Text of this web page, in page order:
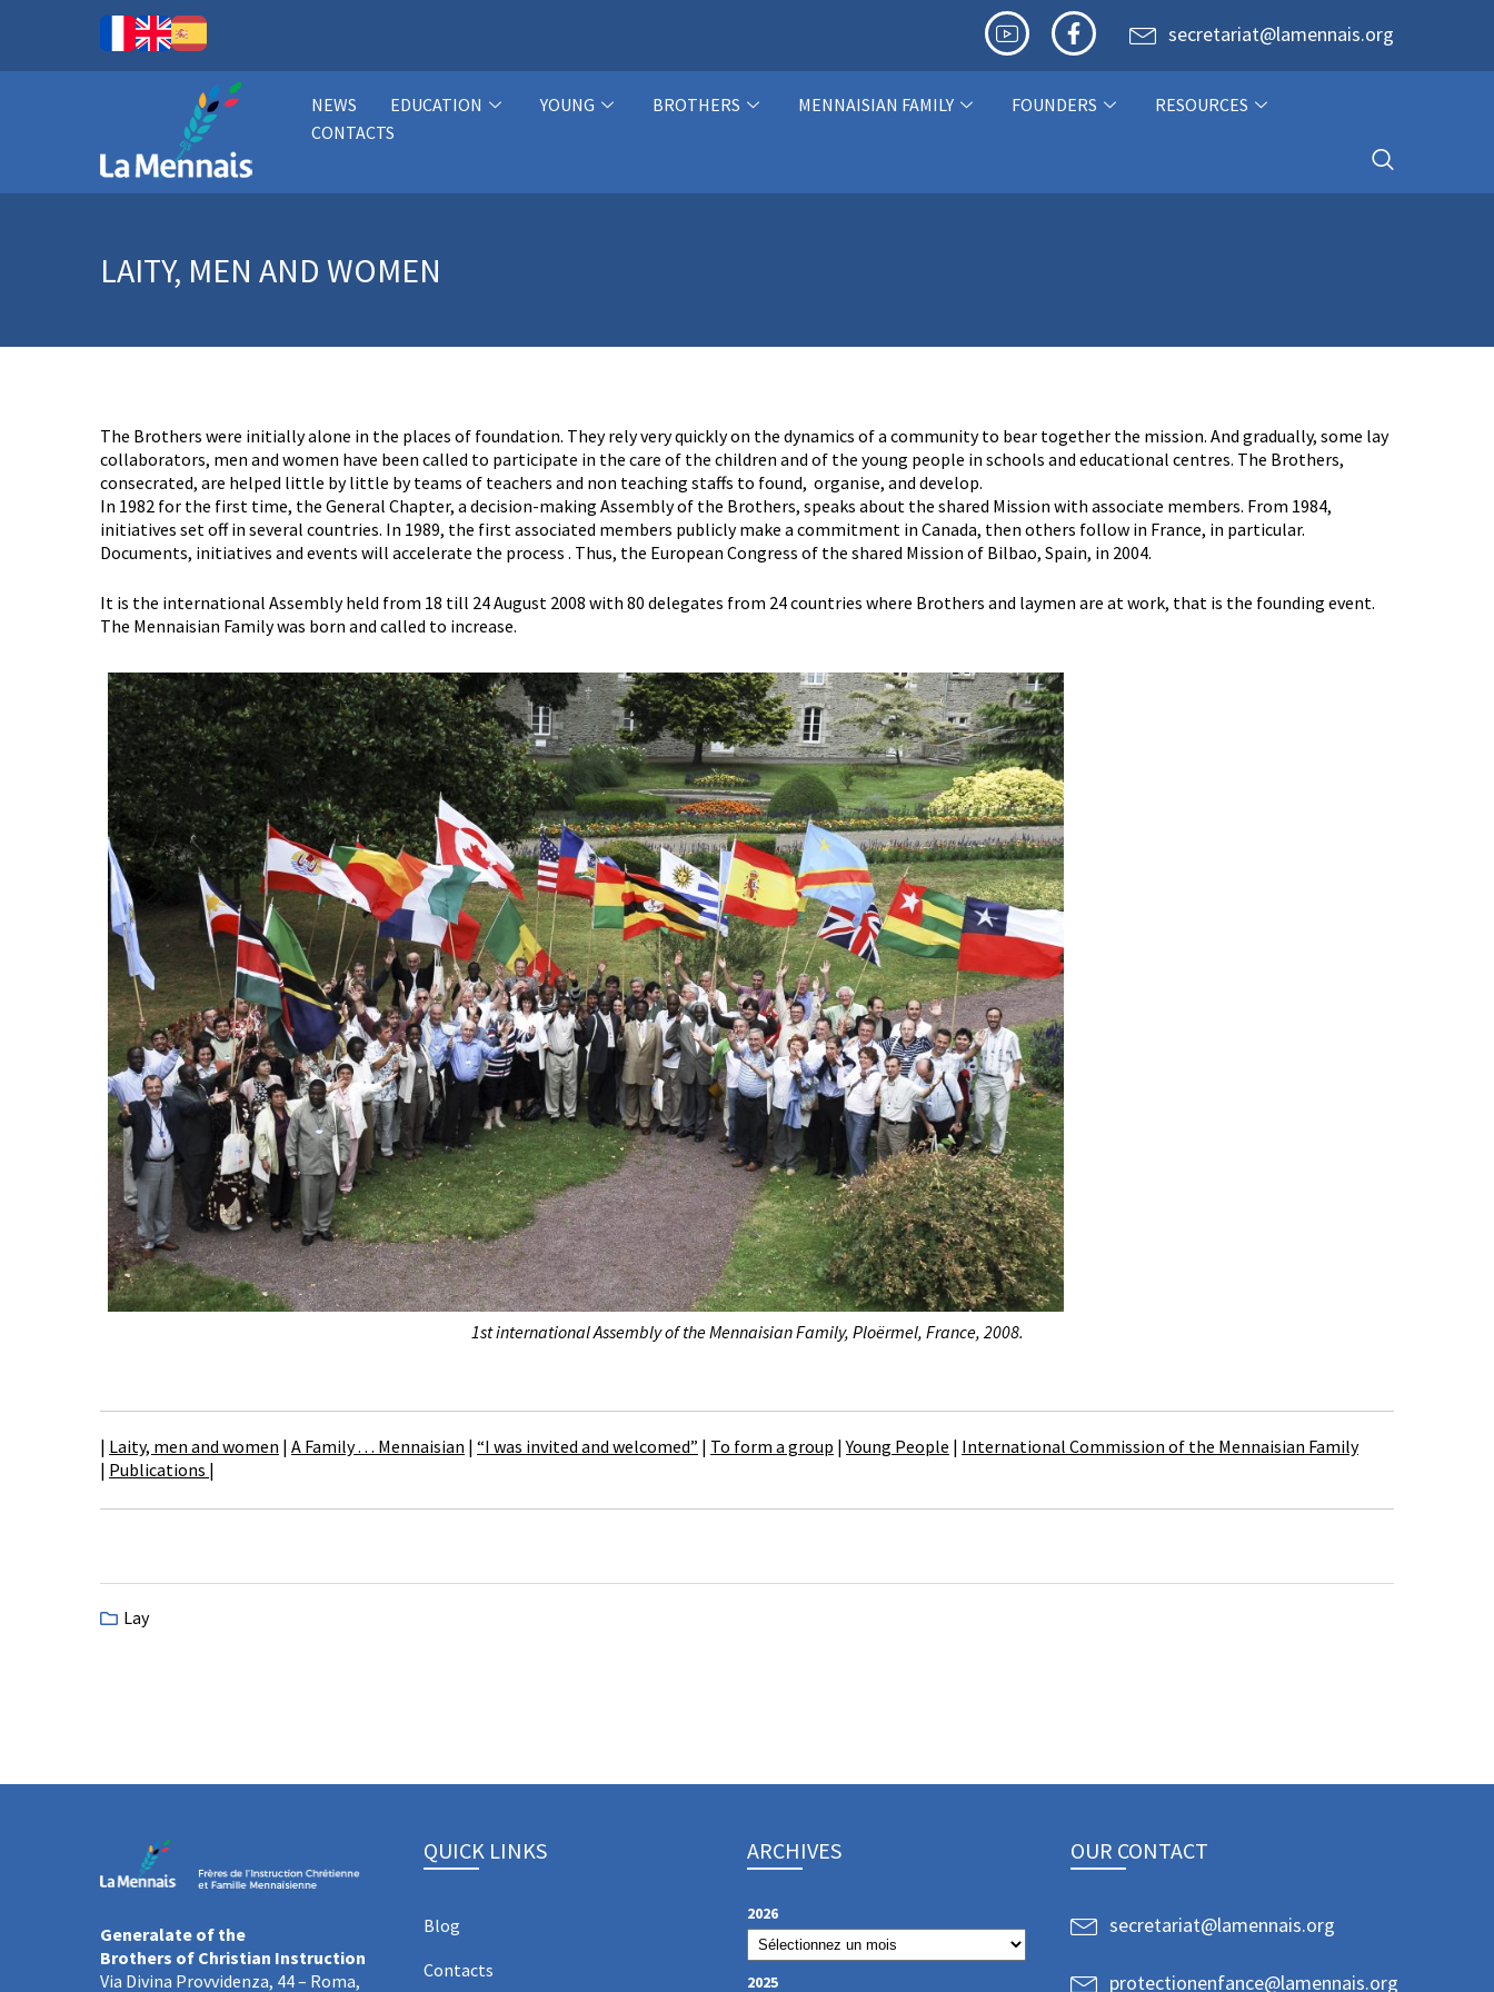
secretariat@lamennais.org
NEWS EDUCATION YOUNG BROTHERS MENNAISIAN FAMILY FOUNDERS
RESOURCES
CONTACTS
LAITY, MEN AND WOMEN
The Brothers were initially alone in the places of foundation. They rely very quickly on the dynamics of a community to bear together the mission. And gradually, some lay
collaborators, men and women have been called to participate in the care of the children and of the young people in schools and educational centres. The Brothers,
consecrated, are helped little by little by teams of teachers and non teaching staffs to found, organise, and develop.
In 1982 for the first time, the General Chapter, a decision-making Assembly of the Brothers, speaks about the shared Mission with associate members. From 1984,
initiatives set off in several countries. In 1989, the first associated members publicly make a commitment in Canada, then others follow in France, in particular.
Documents, initiatives and events will accelerate the process . Thus, the European Congress of the shared Mission of Bilbao, Spain, in 2004.
It is the international Assembly held from 18 till 24 August 2008 with 80 delegates from 24 countries where Brothers and laymen are at work, that is the founding event.
The Mennaisian Family was born and called to increase.
1st international Assembly of the Mennaisian Family, Ploërmel, France, 2008.
| Laity, men and women | A Family . . . Mennaisian | “I was invited and welcomed” | To form a group |Young People | International Commission of the Mennaisian Family
| Publications |
Lay
Generalate of the
Brothers of Christian Instruction
Via Divina Provvidenza, 44 – Roma,
QUICK LINKS
Blog
Contacts
ARCHIVES
2026
2025
OUR CONTACT
secretariat@lamennais.org
protectionenfance@lamennais.org